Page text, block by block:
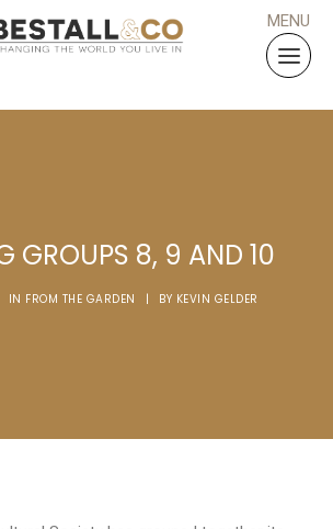
GROUPS 8, 9 AND 10
IN FROM THE GARDEN | BY KEVIN GELDER